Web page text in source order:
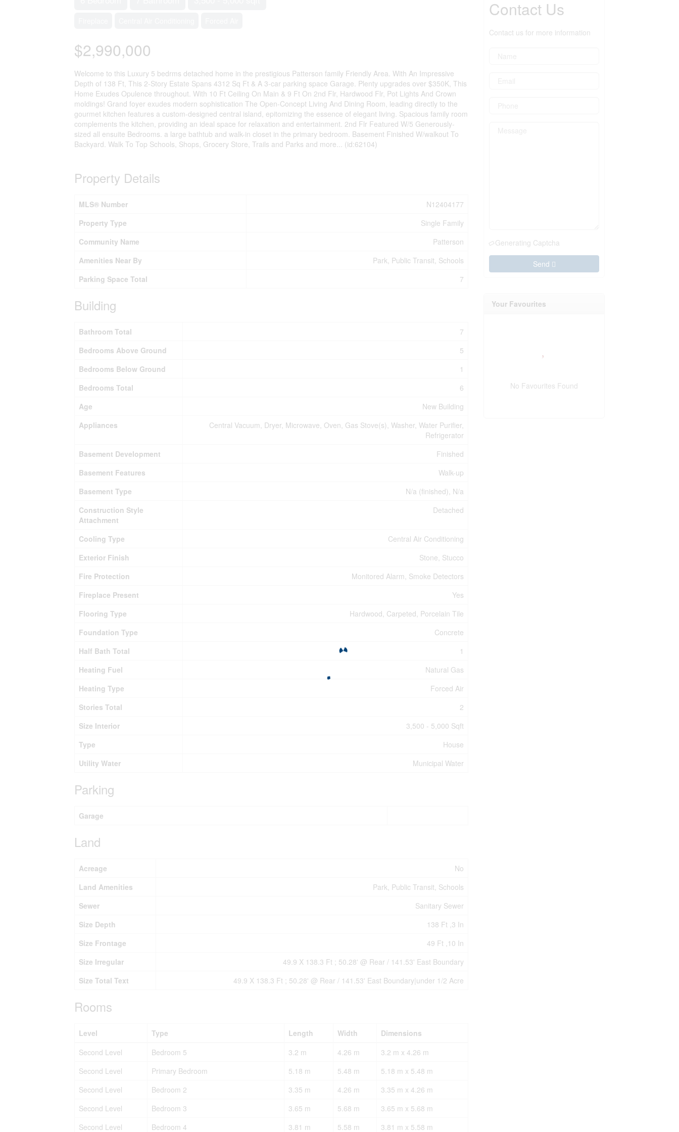
$2,990,000
Welcome to this Luxury 5 bedrms detached home in the prestigious Patterson family Friendly Area. With An Impressive
Depth of 138 Ft, This 2-Story Estate Spans 4312 Sq Ft & A 3-car parking space Garage. Plenty upgrades over $350K, This
Home Exudes Opulence throughout. With 10 Ft Ceiling On Main & 9 Ft On 2nd Flr, Hardwood Flr, Pot Lights And Crown
moldings! Grand foyer exudes modern sophistication The Open-Concept Living And Dining Room, leading directly to the
gourmet kitchen features a custom-designed central island, epitomizing the essence of elegant living. Spacious family room
complements the kitchen, providing an ideal space for relaxation and entertainment. 2nd Flr Featured W/5 Generously-
sized all ensuite Bedrooms. a large bathtub and walk-in closet in the primary bedroom. Basement Finished W/walkout To
Backyard. Walk To Top Schools, Shops, Grocery Store, Trails and Parks and more... (id:62104)
Property Details
MLS® Number
N12404177
Property Type
Single Family
Community Name
Patterson
Amenities Near By
Park, Public Transit, Schools
Parking Space Total
7
Building
Bathroom Total
7
Bedrooms Above Ground
5
Bedrooms Below Ground
1
Bedrooms Total
6
Age
New Building
Appliances
Central Vacuum, Dryer, Microwave, Oven, Gas Stove(s), Washer, Water Purifier,
Refrigerator
Basement Development
Finished
Basement Features
Walk-up
Basement Type
N/a (finished), N/a
Construction Style
Attachment
Detached
Cooling Type
Central Air Conditioning
Exterior Finish
Stone, Stucco
Fire Protection
Monitored Alarm, Smoke Detectors
Fireplace Present
Yes
Flooring Type
Hardwood, Carpeted, Porcelain Tile
Foundation Type
Concrete
Half Bath Total
1
Heating Fuel
Natural Gas
Heating Type
Forced Air
Stories Total
2
Size Interior
3,500 - 5,000 Sqft
Type
House
Utility Water
Municipal Water
Parking
Garage
Land
Acreage
No
Land Amenities
Park, Public Transit, Schools
Sewer
Sanitary Sewer
Size Depth
138 Ft ,3 In
Size Frontage
49 Ft ,10 In
Size Irregular
49.9 X 138.3 Ft ; 50.28' @ Rear / 141.53' East Boundary
Size Total Text
49.9 X 138.3 Ft ; 50.28' @ Rear / 141.53' East Boundary|under 1/2 Acre
Rooms
Level Type Length Width
Dimensions
Second Level
Bedroom 5 3.2 m 4.26 m
3.2 m x 4.26 m
Second Level
Primary Bedroom 5.18 m 5.48 m
5.18 m x 5.48 m
Second Level
Bedroom 2 3.35 m 4.26 m
3.35 m x 4.26 m
Second Level
Bedroom 3 3.65 m 5.68 m
3.65 m x 5.68 m
Second Level
Bedroom 4 3.81 m 5.58 m
3.81 m x 5.58 m
Contact Us
Contact us for more information
Generating Captcha
Send
Your Favourites
No Favourites Found